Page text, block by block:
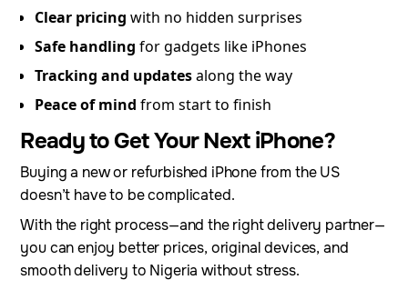
Clear pricing with no hidden surprises
Safe handling for gadgets like iPhones
Tracking and updatesalong the way
Peace of mind from start to finish
Ready to Get Your Next iPhone?
Buying a new or refurbished iPhone from the US
doesn’t have to be complicated.
With the right process—and the right delivery partner—
you can enjoy better prices, original devices, and
smooth delivery to Nigeria without stress.